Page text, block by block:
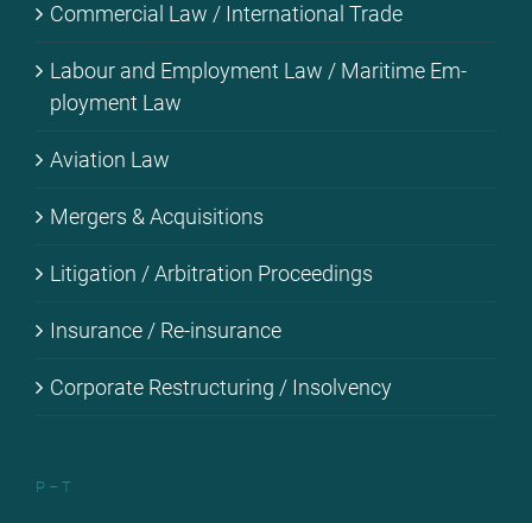
Com­mer­cial Law / In­ter­na­tio­nal Trade
La­bour and Em­ploy­ment Law / Ma­ri­ti­me Em­
ploy­ment Law
Avia­ti­on Law
Mer­gers & Ac­qui­si­ti­ons
Li­ti­ga­ti­on / Ar­bi­tra­ti­on Pro­cee­dings
Insu­rance / Re-in­su­rance
Cor­po­ra­te Res­truc­tu­ring / In­sol­ven­cy
P – T